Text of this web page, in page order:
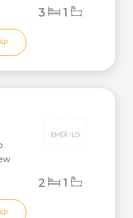
3 1
2 1